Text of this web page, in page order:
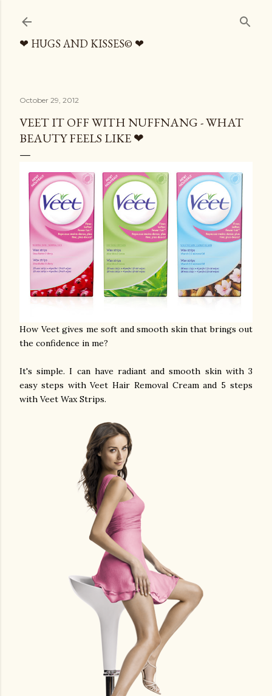
❤ HUGS AND KISSES© ❤
October 29, 2012
VEET IT OFF WITH NUFFNANG - WHAT
BEAUTY FEELS LIKE ❤
How Veet gives me soft and smooth skin that brings out
the confidence in me?
It's simple. I can have radiant and smooth skin with 3
easy steps with Veet Hair Removal Cream and 5 steps
with Veet Wax Strips.